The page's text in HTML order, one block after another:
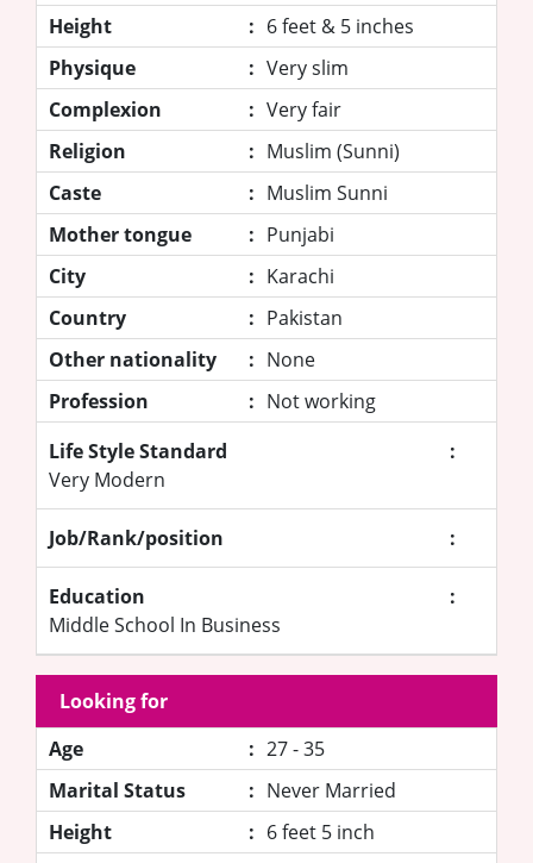
Height
: 6 feet & 5 inches
Physique
: Very slim
Complexion
: Very fair
Religion
: Muslim (Sunni)
Caste
: Muslim Sunni
Mother tongue
: Punjabi
City
: Karachi
Country
: Pakistan
Other nationality
: None
Profession
: Not working
Life Style Standard
:
Very Modern
Job/Rank/position :
Education
:
Middle School In Business
Looking for
Age
: 27 - 35
Marital Status
: Never Married
Height
: 6 feet 5 inch